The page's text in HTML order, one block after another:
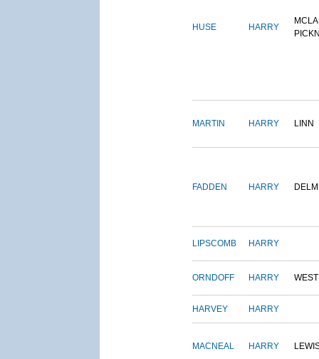
HUSE HARRY
MARTIN HARRY LINN
FADDEN HARRY
LIPSCOMB HARRY
ORNDOFF HARRY
HARVEY HARRY
MACNEAL HARRY